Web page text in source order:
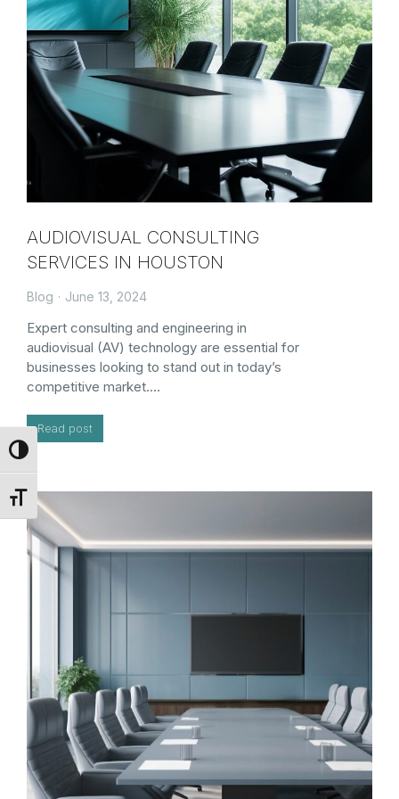
Toggle High Contrast
Toggle Font size
AUDIOVISUAL CONSULTING
SERVICES IN HOUSTON
Blog June 13, 2024
Expert consulting and engineering in
audiovisual (AV) technology are essential for
businesses looking to stand out in today’s
competitive market.…
Read post